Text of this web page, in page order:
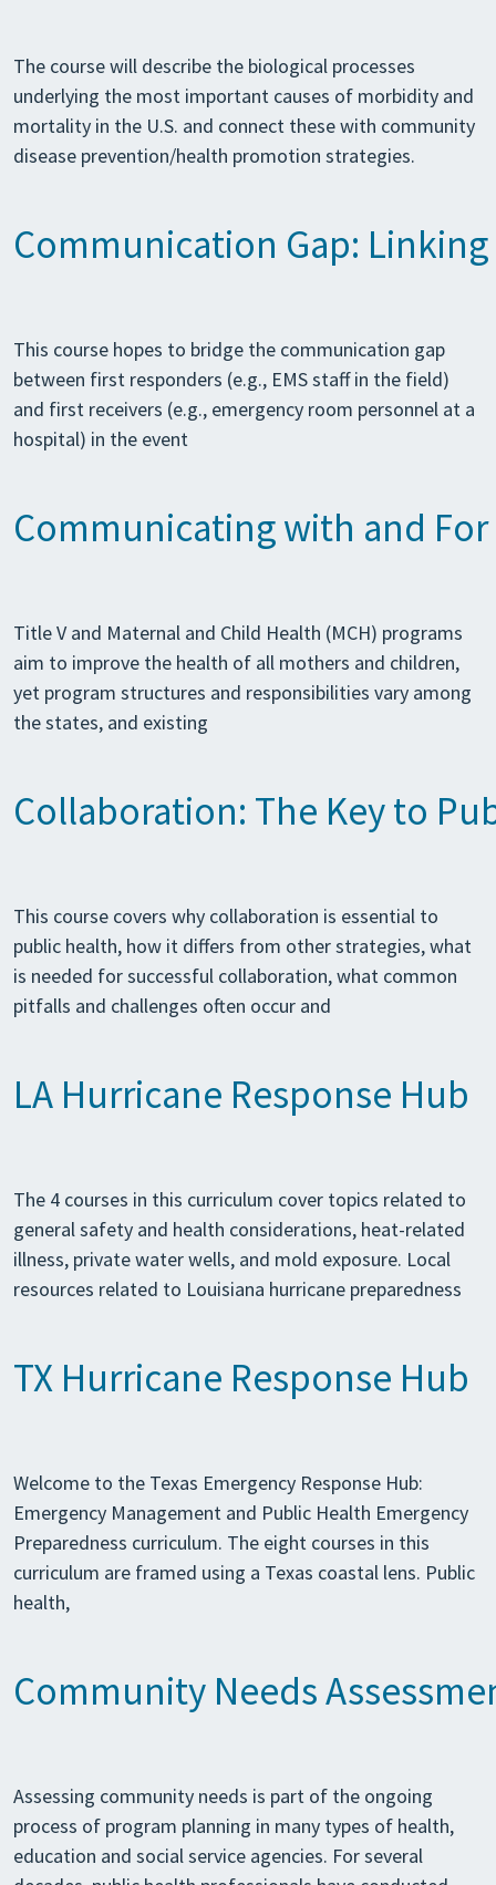
The course will describe the biological processes
underlying the most important causes of morbidity and
mortality in the U.S. and connect these with community
disease prevention/health promotion strategies.
Communication Gap:
This course hopes to bridge the communication gap
between first responders (e.g., EMS staff in the field)
and first receivers (e.g., emergency room personnel at a
hospital) in the event
Communicating with and
Title V and Maternal and Child Health (MCH) programs
aim to improve the health of all mothers and children,
yet program structures and responsibilities vary among
the states, and existing
Collaboration: The Key to
This course covers why collaboration is essential to
public health, how it differs from other strategies, what
is needed for successful collaboration, what common
pitfalls and challenges often occur and
LA Hurricane Response Hub
The 4 courses in this curriculum cover topics related to
general safety and health considerations, heat-related
illness, private water wells, and mold exposure. Local
resources related to Louisiana hurricane preparedness
TX Hurricane Response Hub
Welcome to the Texas Emergency Response Hub:
Emergency Management and Public Health Emergency
Preparedness curriculum. The eight courses in this
curriculum are framed using a Texas coastal lens. Public
health,
Community Needs
Assessing community needs is part of the ongoing
process of program planning in many types of health,
education and social service agencies. For several